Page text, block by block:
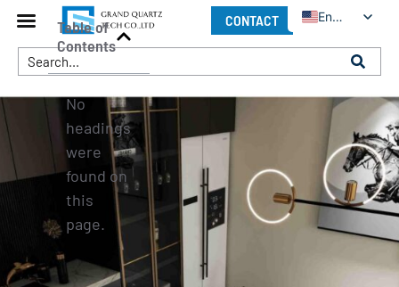
CONTACT English
Table of
Contents
No
headings
were
found on
this
page.